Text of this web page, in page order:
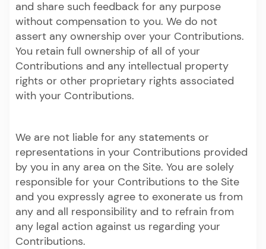
and share such feedback for any purpose
without compensation to you. We do not
assert any ownership over your Contributions.
You retain full ownership of all of your
Contributions and any intellectual property
rights or other proprietary rights associated
with your Contributions.
We are not liable for any statements or
representations in your Contributions provided
by you in any area on the Site. You are solely
responsible for your Contributions to the Site
and you expressly agree to exonerate us from
any and all responsibility and to refrain from
any legal action against us regarding your
Contributions.